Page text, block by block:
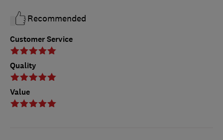
Customer Service
Quality
Value
Recommended